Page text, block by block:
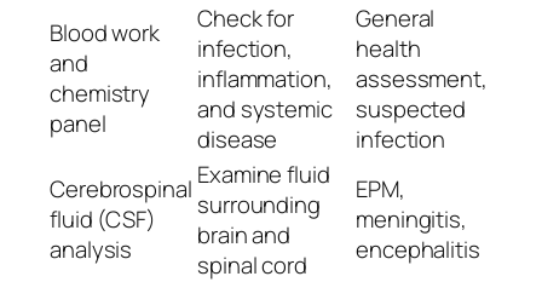
Blood work
and
chemistry
panel
Check for
infection,
inflammation,
and systemic
disease
General
health
assessment,
suspected
infection
Cerebrospinal
fluid (CSF)
analysis
Examine fluid
surrounding
brain and
spinal cord
EPM,
meningitis,
encephalitis